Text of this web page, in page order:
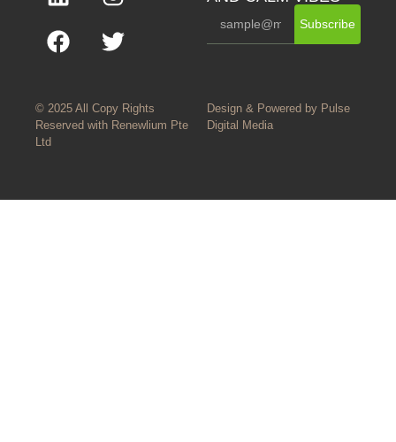
Subscribe
© 2025 All Copy Rights
Reserved with Renewlium Pte
Ltd
Design & Powered by Pulse
Digital Media